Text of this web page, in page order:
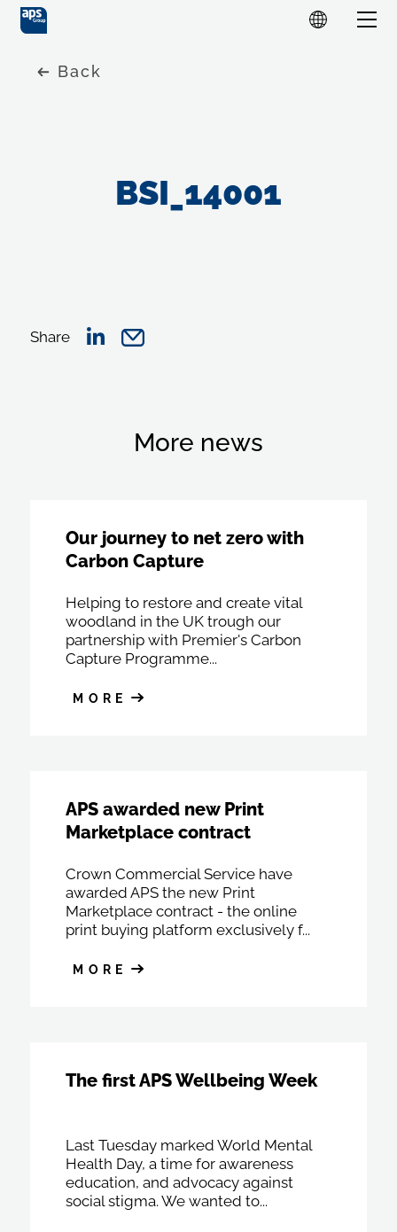
Back
BSI_14001
Share
More news
Our journey to net zero with
Carbon Capture
Helping to restore and create vital
woodland in the UK trough our
partnership with Premier's Carbon
Capture Programme...
MORE
APS awarded new Print
Marketplace contract
Crown Commercial Service have
awarded APS the new Print
Marketplace contract - the online
print buying platform exclusively f...
MORE
The first APS Wellbeing Week
Last Tuesday marked World Mental
Health Day, a time for awareness
education, and advocacy against
social stigma. We wanted to...